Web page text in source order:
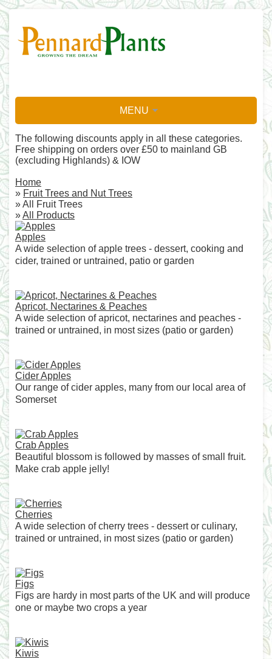
MENU
The following discounts apply in all these categories.
Free shipping on orders over £50 to mainland GB
(excluding Highlands) & IOW
Home
» Fruit Trees and Nut Trees
» All Fruit Trees
»All Products
Apples
A wide selection of apple trees - dessert, cooking and
cider, trained or untrained, patio or garden
Apricot, Nectarines & Peaches
A wide selection of apricot, nectarines and peaches -
trained or untrained, in most sizes (patio or garden)
Cider Apples
Our range of cider apples, many from our local area of
Somerset
Crab Apples
Beautiful blossom is followed by masses of small fruit.
Make crab apple jelly!
Cherries
A wide selection of cherry trees - dessert or culinary,
trained or untrained, in most sizes (patio or garden)
Figs
Figs are hardy in most parts of the UK and will produce
one or maybe two crops a year
Kiwis